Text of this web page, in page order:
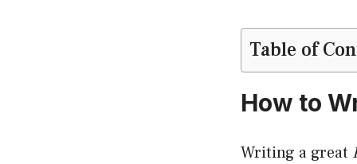
Table of
How to
Writing a great